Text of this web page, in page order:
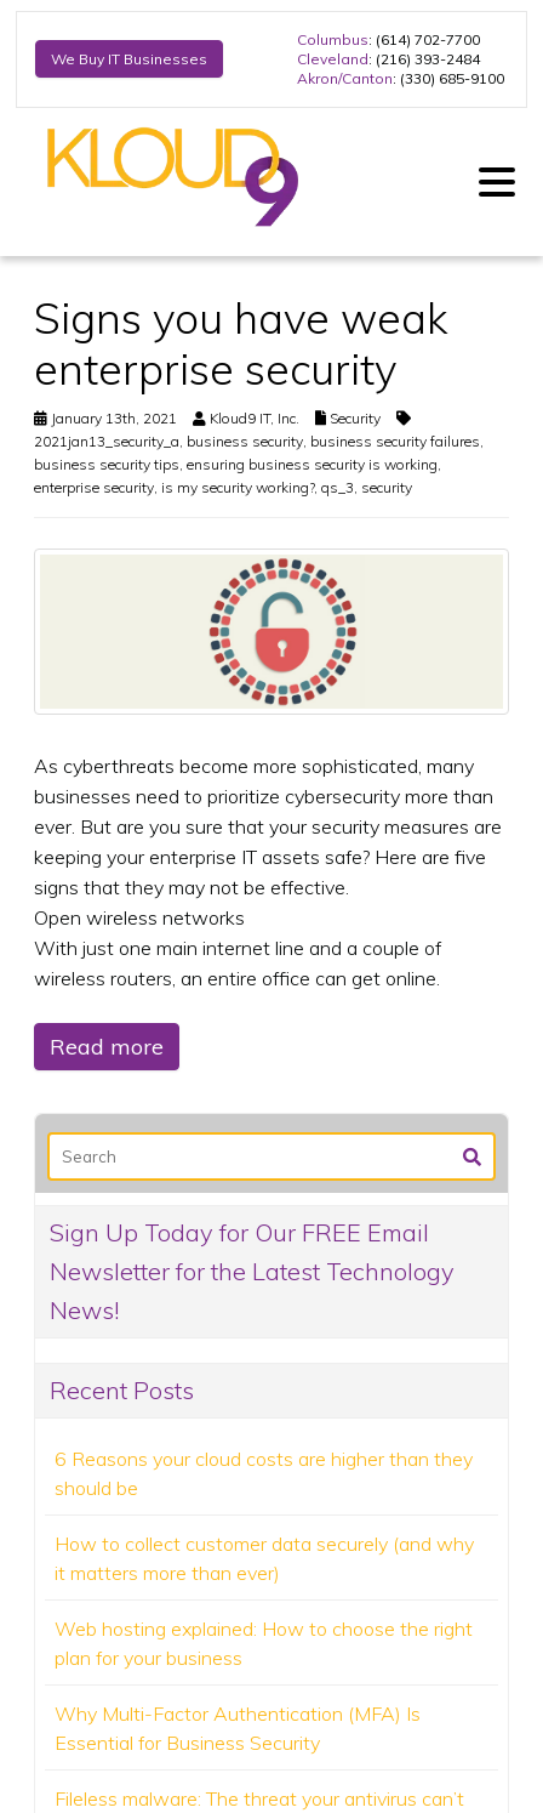
We Buy IT Businesses
Columbus: (614) 702-7700
Cleveland: (216) 393-2484
Akron/Canton: (330) 685-9100
Signs you have weak
enterprise security
January 13th, 2021 Kloud9 IT, Inc.
Security
2021jan13_security_a business security business security failures
business security tips ensuring business security is working
enterprise security is my security working?, qs_3 security
As cyberthreats become more sophisticated, many
businesses need to prioritize cybersecurity more than
ever. But are you sure that your security measures are
keeping your enterprise IT assets safe? Here are five
signs that they may not be effective.
Open wireless networks
With just one main internet line and a couple of
wireless routers, an entire office can get online.
Read more
Sign Up Today for Our FREE Email
Newsletter for the Latest Technology
News!
Recent Posts
6 Reasons your cloud costs are higher than they
should be
How to collect customer data securely (and why
it matters more than ever)
Web hosting explained: How to choose the right
plan for your business
Why Multi-Factor Authentication (MFA) Is
Essential for Business Security
Fileless malware: The threat your antivirus can’t